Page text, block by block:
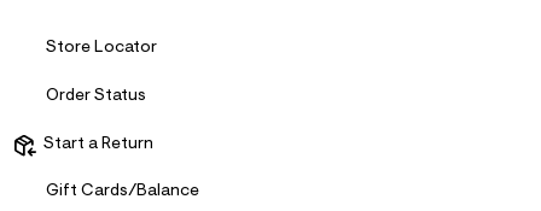
Store Locator
Order Status
Start a Return
Gift Cards/Balance